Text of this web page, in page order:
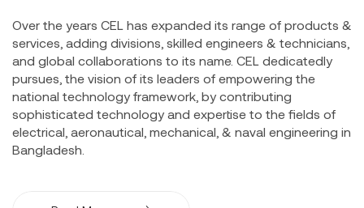
Over the years CEL has expanded its range of products &
services, adding divisions, skilled engineers & technicians,
and global collaborations to its name. CEL dedicatedly
pursues, the vision of its leaders of empowering the
national technology framework, by contributing
sophisticated technology and expertise to the fields of
electrical, aeronautical, mechanical, & naval engineering in
Bangladesh.